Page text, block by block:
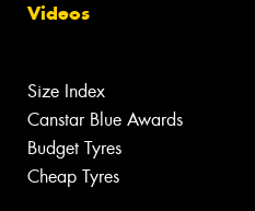
Videos
Size Index
Canstar Blue Awards
Budget Tyres
Cheap Tyres